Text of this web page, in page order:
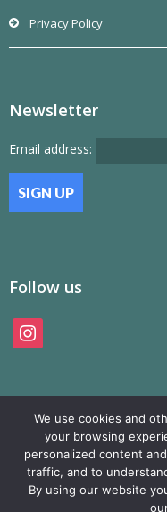
Privacy Policy
Newsletter
Email address:
Follow us
instagram
© SAMP Records 2026,
We use cookies and
your browsing
personalized content
traffic, and to
By using our website